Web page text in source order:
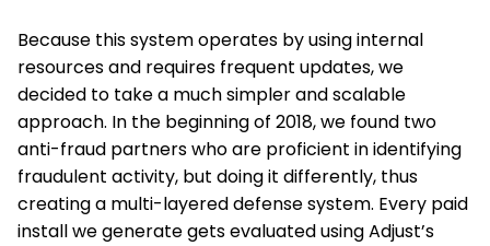
Because this system operates by using internal
resources and requires frequent updates, we
decided to take a much simpler and scalable
approach. In the beginning of 2018, we found two
anti-fraud partners who are proficient in identifying
fraudulent activity, but doing it differently, thus
creating a multi-layered defense system. Every paid
install we generate gets evaluated using Adjust’s